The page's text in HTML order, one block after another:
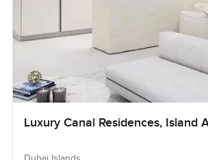
Luxury Canal Residences, Island